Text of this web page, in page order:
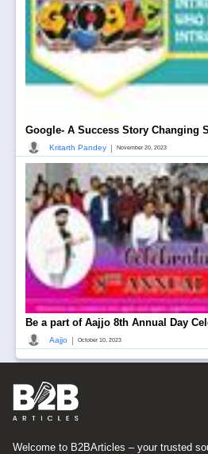
Google- A Success Story Changing
Kritarth Pandey | November 20, 2023
Be a part of Aajjo 8th Annual Day
Aajjo | October 10, 2023
Welcome to B2BArticles – your trusted